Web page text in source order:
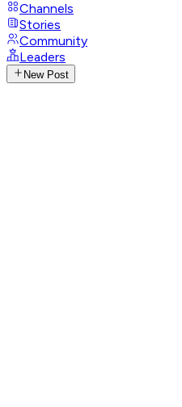
Channels
Stories
Community
Leaders
New Post